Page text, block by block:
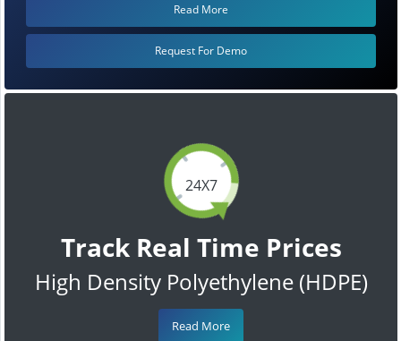
24X7
Track Real Time Prices
High Density Polyethylene (HDPE)
Read More
Read More
Request For Demo